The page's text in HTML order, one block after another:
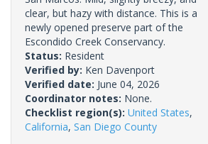
clear, but hazy with distance. This is a
newly opened preserve part of the
Escondido Creek Conservancy.
Status: Resident
Verified by: Ken Davenport
Verified date: June 04, 2026
Coordinator notes: None.
Checklist region(s): United States,
California, San Diego County